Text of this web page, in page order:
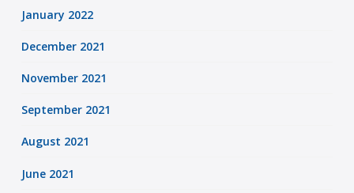
January 2022
December 2021
November 2021
September 2021
August 2021
June 2021